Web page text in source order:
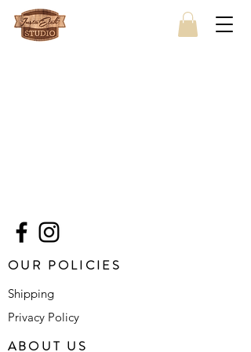
OUR POLICIES
Shipping
Privacy Policy
ABOUT US